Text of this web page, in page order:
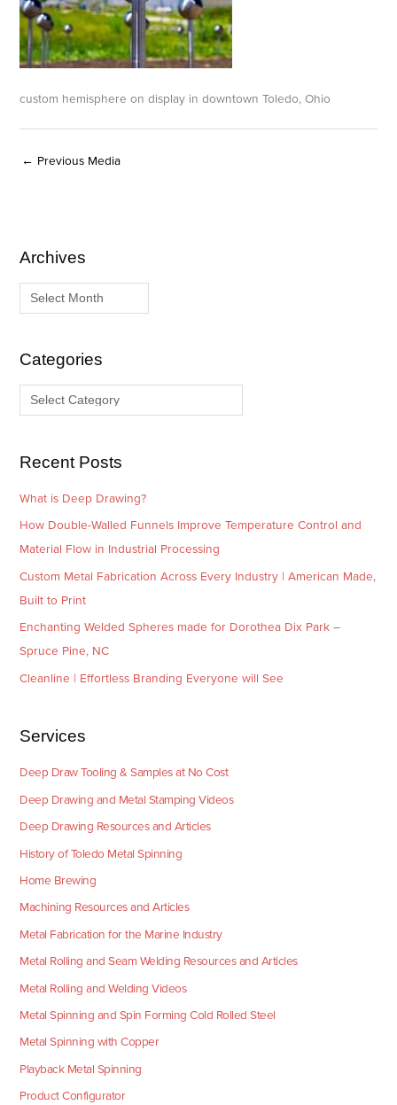
custom hemisphere on display in downtown Toledo, Ohio
← Previous Media
Archives
A
r
iCategories
C
a
g
s
Recent Posts
What is Deep Drawing?
How Double-Walled Funnels Improve Temperature Control and
Material Flow in Industrial Processing
Custom Metal Fabrication Across Every Industry | American Made,
Built to Print
Enchanting Welded Spheres made for Dorothea Dix Park –
Spruce Pine, NC
Cleanline | Effortless Branding Everyone will See
Services
Deep Draw Tooling & Samples at No Cost
Deep Drawing and Metal Stamping Videos
Deep Drawing Resources and Articles
History of Toledo Metal Spinning
Home Brewing
Machining Resources and Articles
Metal Fabrication for the Marine Industry
Metal Rolling and Seam Welding Resources and Articles
Metal Rolling and Welding Videos
Metal Spinning and Spin Forming Cold Rolled Steel
Metal Spinning with Copper
Playback Metal Spinning
Product Configurator